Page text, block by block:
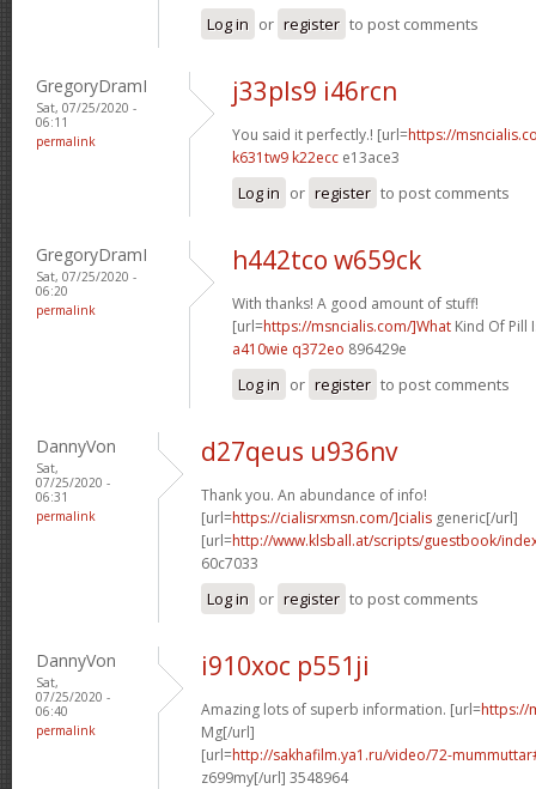
Log in or register to post comments
GregoryDramI
Sat, 07/25/2020 -
06:11
permalink
j33pls9 i46rcn
You said it perfectly.! [url=https://
k631tw9 k22ecc e13ace3
Log in or register to post comments
GregoryDramI
Sat, 07/25/2020 -
06:20
permalink
h442tco w659ck
With thanks! A good amount of stuff!
[url=https://msncialis.com/]What Kind Of Pill
a410wie q372eo 896429e
Log in or register to post comments
DannyVon
Sat,
07/25/2020 -
06:31
permalink
d27qeus u936nv
Thank you. An abundance of info!
[url=https://cialisrxmsn.com/]cialis generic[/url]
[url=http://www.klsball.at/scripts/guestbook/
60c7033
Log in or register to post comments
DannyVon
Sat,
07/25/2020 -
06:40
permalink
i910xoc p551ji
Amazing lots of superb information. [url=https://
Mg[/url]
[url=http://sakhafilm.ya1.ru/video/72-
z699my[/url] 3548964